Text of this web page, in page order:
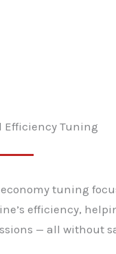
Efficiency Tuning
tuning
efficiency,
— all without